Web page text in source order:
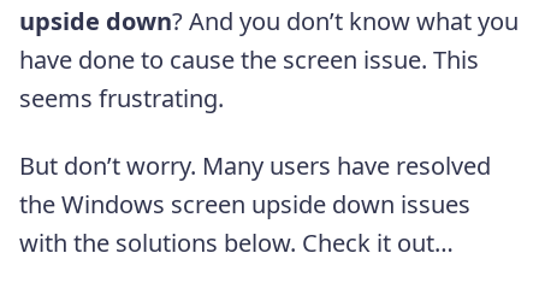
upside down? And you don’t know what you
have done to cause the screen issue. This
seems frustrating.
But don’t worry. Many users have resolved
the Windows screen upside down issues
with the solutions below. Check it out…